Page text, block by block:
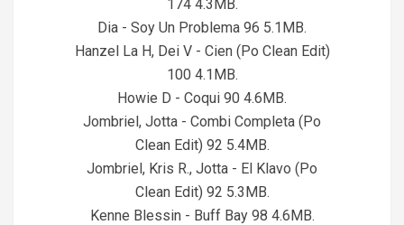
174 4.3MB.
Dia - Soy Un Problema 96 5.1MB.
Hanzel La H, Dei V - Cien (Po Clean Edit)
100 4.1MB.
Howie D - Coqui 90 4.6MB.
Jombriel, Jotta - Combi Completa (Po
Clean Edit) 92 5.4MB.
Jombriel, Kris R., Jotta - El Klavo (Po
Clean Edit) 92 5.3MB.
Kenne Blessin - Buff Bay 98 4.6MB.